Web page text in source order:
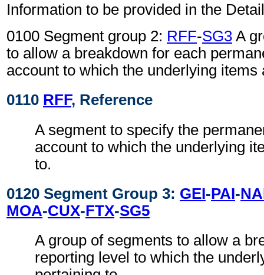
Information to be provided in the
0100 Segment group 2: RFF-SG3 A
to allow a breakdown for each
account to which the underlying items
0110 RFF, Reference
A segment to specify the
account to which the underlying
to.
0120 Segment Group 3: GEI-PAI-
MOA-CUX-FTX-SG5
A group of segments to allow a
reporting level to which the